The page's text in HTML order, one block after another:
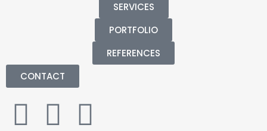
SERVICES
PORTFOLIO
REFERENCES
CONTACT